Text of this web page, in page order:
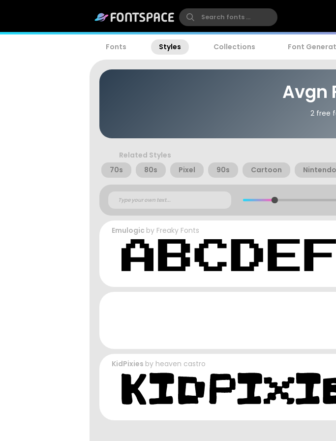
Fonts Styles Collections Font
Avgn
2 free
Related Styles
70s
80s Pixel 90s Cartoon Nintendo
Emulogic by Freaky Fonts
KidPixies by heaven castro